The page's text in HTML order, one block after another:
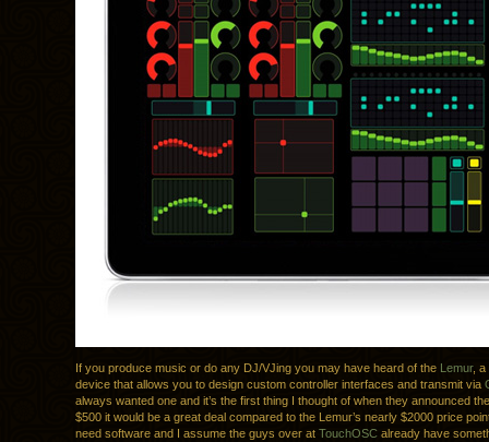
If you produce music or do any DJ/VJing you may have heard of the Lemur, a
device that allows you to design custom controller interfaces and transmit via
always wanted one and it’s the first thing I thought of when they announced
$500 it would be a great deal compared to the Lemur’s nearly $2000 price
need software and I assume the guys over at TouchOSC already have